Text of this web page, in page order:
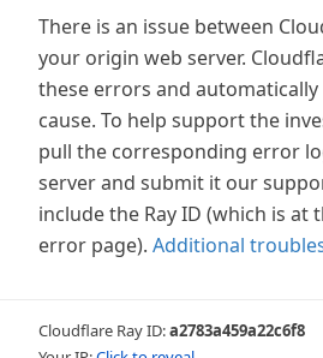
There is an issue between
your origin web server.
these errors and
cause. To help support the
pull the corresponding error
server and submit it our
include the Ray ID (which is
error page). Additional
Cloudflare Ray ID:a2783a459a22c6f8